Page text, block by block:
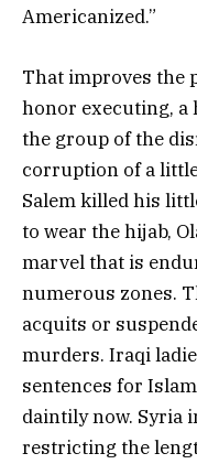
Americanized.”
That improves the
honor executing, a
the group of the
corruption of a
Salem killed his
to wear the hijab,
marvel that is
numerous zones.
acquits or
murders. Iraqi
sentences for
daintily now. Syria
restricting the